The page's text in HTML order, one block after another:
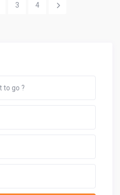
3 4